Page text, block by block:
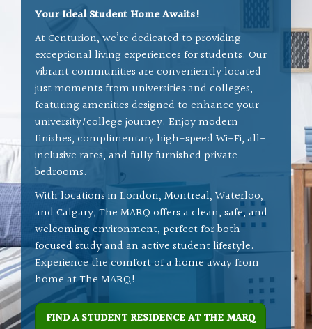
It has been an amazing
experience and I'm so glad I
moved here.
Your Ideal Student Home Awaits!
At Centurion, we’re dedicated to providing
exceptional living experiences for students. Our
vibrant communities are conveniently located
just moments from universities and colleges,
featuring amenities designed to enhance your
university/college journey. Enjoy modern
finishes, complimentary high-speed Wi-Fi, all-
inclusive rates, and fully furnished private
bedrooms.
With locations in London, Montreal, Waterloo,
and Calgary, The MARQ offers a clean, safe, and
welcoming environment, perfect for both
focused study and an active student lifestyle.
Experience the comfort of a home away from
home at The MARQ!
FIND A STUDENT RESIDENCE AT THE MARQ